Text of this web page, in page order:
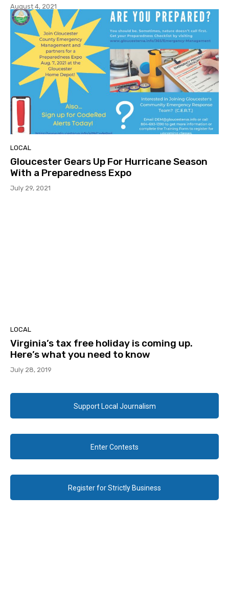
August 4, 2021
LOCAL
Gloucester Gears Up For Hurricane Season
With a Preparedness Expo
July 29, 2021
LOCAL
Virginia’s tax free holiday is coming up.
Here’s what you need to know
July 28, 2019
Support Local Journalism
Enter Contests
Register for Strictly Business